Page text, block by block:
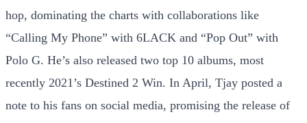
hop, dominating the charts with collaborations like
“Calling My Phone” with 6LACK and “Pop Out” with
Polo G. He’s also released two top 10 albums, most
recently 2021’s Destined 2 Win. In April, Tjay posted a
note to his fans on social media, promising the release of